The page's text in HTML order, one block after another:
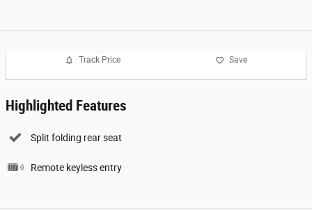
Track Price Save
Highlighted Features
Split folding rear seat
Remote keyless entry